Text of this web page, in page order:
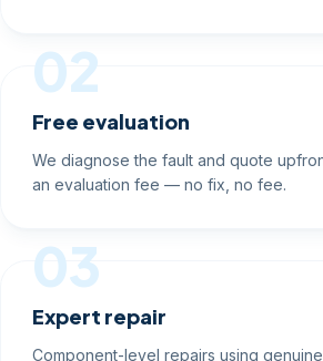
02
Free evaluation
We diagnose the fault and quote
an evaluation fee — no fix, no fee.
03
Expert repair
Component-level repairs using